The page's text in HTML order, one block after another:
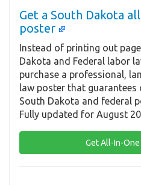
Get a South Dakota
poster
Instead of printing out
Dakota and Federal labor
purchase a professional,
law poster that guarantees
South Dakota and federal
Fully updated for August
Get All-In-